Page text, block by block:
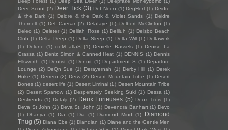
Deer Scout (2) Deer Tick (3) Def Neon (1) DegHerl (1) Deidre
& the Dark (1) Deidre & the Dark & Violet Sands (1) Deidre
Thornell (1) Del Caesar (2) Delafaye (1) Delbert McClinton (1)
Deleo (1) Deleter (1) Delilah Rose (1) Deliluh (1) Delsbo Beach
Club (1) Delta Deep (1) Delta Sleep (1) Delta Will (1) Deltawerk
(1)
Delune (1) deM atlaS (1) Denielle Bassels (1) Denise La
Grassa (1) Deniz Simon & Canned Heat (1) DENNIS (1) Dennis
Ellsworth (1) Dentist (1) Denuit (1) Department S (1) Departure
Lounge (2) DeQn Sue (1) Derayernah (1) Derby Hill (1) Derek
Hoke (1) Derrero (2) Derw (2) Desert Mountain Tribe (1) Desert
Bones (1) desert life (1) Desert Liminal (1) Desert Mountain Tribe
(2) Desert Sparrow (1) Desperately Seeking Suki (1) Dessa (1)
Destrends (1) Detalji (2) Deux Furieuses (5) Deux Trois (1)
Deva St John (1) Deva St. John (1) Devendra Banhart (1) Devo
(1)
Dhanya (1) Dia (1) Diā (1) Diamond Mind (1)
Diamond
Thug (5) Diana Ebe (1) Diandian (1) Diane and the Gentle Men